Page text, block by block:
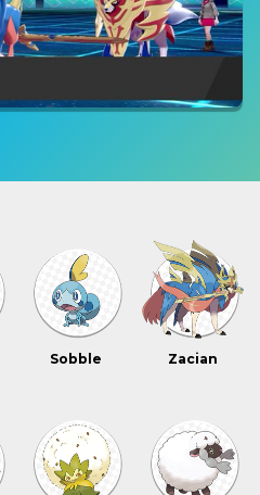
Sobble Zacian